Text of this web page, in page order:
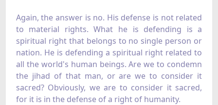
Again, the answer is no. His defense is not related
to material rights. What he is defending is a
spiritual right that belongs to no single person or
nation. He is defending a spiritual right related to
all the world's human beings. Are we to condemn
the jihad of that man, or are we to consider it
sacred? Obviously, we are to consider it sacred,
for it is in the defense of a right of humanity.